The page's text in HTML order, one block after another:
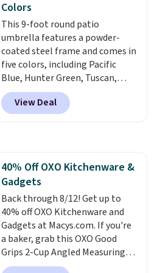
getting everything you need to
clean your floor: the Swiffer
PowerMop, two extra cleaning
pads, cleaning solution, and
even the batteries you need to
operate it! The $10 coupon is
also valid on the Swiffer
PowerMop Hardwood Floor
Colors
This 9-foot round patio
umbrella features a powder-
coated steel frame and comes in
five colors, including Pacific
Blue, Hunter Green, Tuscan,
Lime Green, and Taupe. It opens
easily with a crank lift and
adjusts to any angle with a
The deluxe canopy fabric holds
up outdoors, and no assembly
is required once you add your
own base.Right now it costs
$24.99, which is 64% off the
$69.99 reference price. Shipping
is free when you log into your
Prime account.
View Deal
40% Off OXO Kitchenware &
Gadgets
Back through 8/12! Get up to
40% off OXO Kitchenware and
Gadgets at Macys.com. If you're
a baker, grab this OXO Good
Grips 2-Cup Angled Measuring
Cup, which drops from $24 to